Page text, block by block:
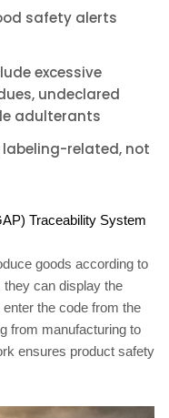
safety alerts
excessive
undeclared
adulterants
related, not
Traceability System
goods according to
they can display the
the code from the
from manufacturing to
ensures product safety